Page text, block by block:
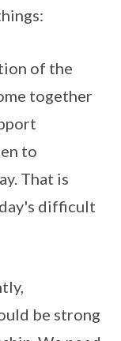
of the
together
to
That is
difficult
be strong